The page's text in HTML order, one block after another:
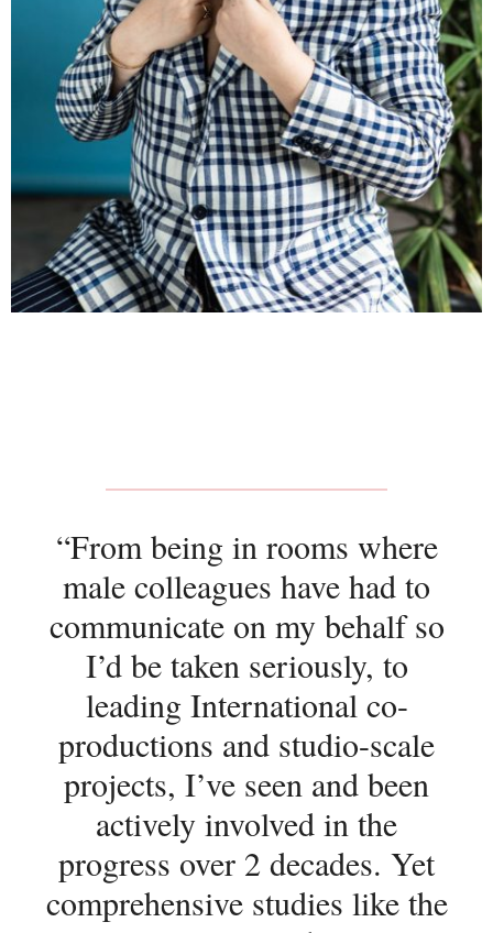
“From being in rooms where
male colleagues have had to
communicate on my behalf so
I’d be taken seriously, to
leading International co-
productions and studio-scale
projects, I’ve seen and been
actively involved in the
progress over 2 decades. Yet
comprehensive studies like the